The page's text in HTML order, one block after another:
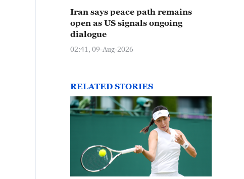
Iran says peace path remains
open as US signals ongoing
dialogue
02:41, 09-Aug-2026
RELATED STORIES